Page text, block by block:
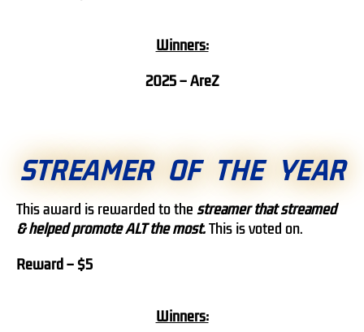
Winners:
2025 – AreZ
STREAMER OF THE YEAR
This award is rewarded to the streamer that streamed
& helped promote ALT the most.This is voted on.
Reward – $5
Winners: